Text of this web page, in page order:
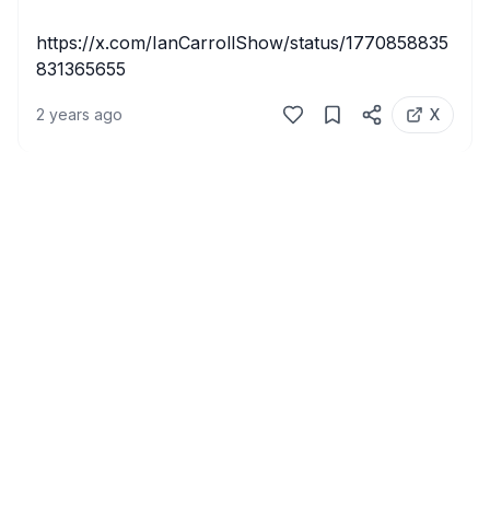
https://x.com/IanCarrollShow/status/1770858835
831365655
2 years ago X